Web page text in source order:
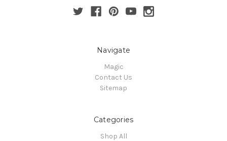
Navigate
Magic
Contact Us
Sitemap
Categories
Shop All